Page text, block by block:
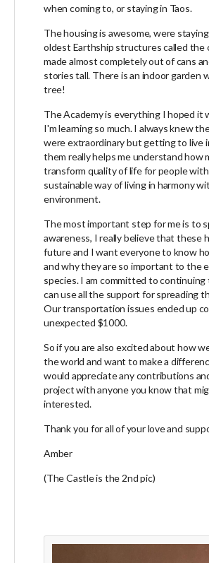
when coming to, or staying in Taos.
The housing is awesome, were
oldest Earthship structures called the
made almost completely out of cans
stories tall. There is an indoor garden
tree!
The Academy is everything I hoped it
I'm learning so much. I always knew
were extraordinary but getting to live
them really helps me understand how
transform quality of life for people
sustainable way of living in harmony
environment.
The most important step for me is to
awareness, I really believe that these
future and I want everyone to know
and why they are so important to the
species. I am committed to continuing
can use all the support for spreading
Our transportation issues ended up
unexpected $1000.
So if you are also excited about how
the world and want to make a
would appreciate any contributions
project with anyone you know that
interested.
Thank you for all of your love and
Amber
(The Castle is the 2nd pic)